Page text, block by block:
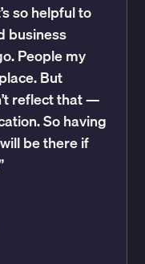
so helpful to
business
People my
But
reflect that —
So having
be there if